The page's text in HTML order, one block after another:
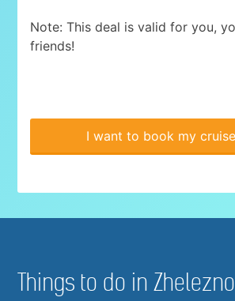
Note: This deal is valid for you,
friends!
I want to book my
Things to do in